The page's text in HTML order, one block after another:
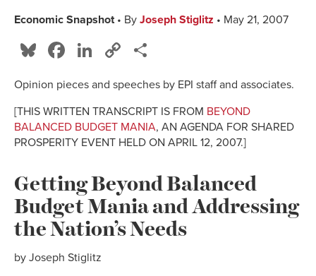
Economic Snapshot• By Joseph Stiglitz • May 21, 2007
Bluesky
Facebook
LinkedIn
Copy
Opinion pieces and speeches by EPI staff and associates.
[THIS WRITTEN TRANSCRIPT IS FROM BEYOND
BALANCED BUDGET MANIA, AN AGENDA FOR SHARED
PROSPERITY EVENT HELD ON APRIL 12, 2007.]
Getting Beyond Balanced
Budget Mania and Addressing
the Nation’s Needs
by Joseph Stiglitz